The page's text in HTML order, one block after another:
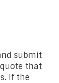
submit
that
If the